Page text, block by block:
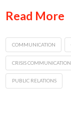
Read More
COMMUNICATION
CRISIS COMMUNICATION
PUBLIC RELATIONS